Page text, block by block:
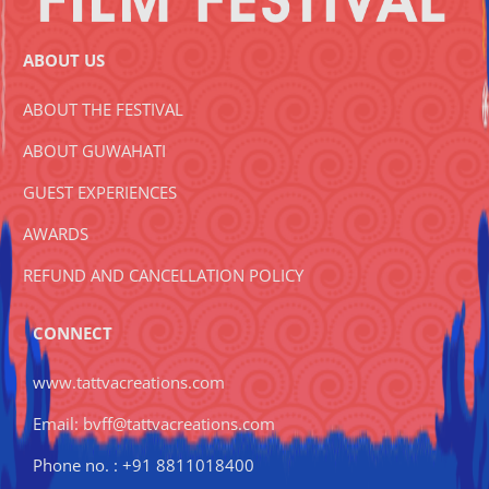
ABOUT US
ABOUT THE FESTIVAL
ABOUT GUWAHATI
GUEST EXPERIENCES
AWARDS
REFUND AND CANCELLATION POLICY
CONNECT
www.tattvacreations.com
Email: bvff@tattvacreations.com
Phone no. : +91 8811018400